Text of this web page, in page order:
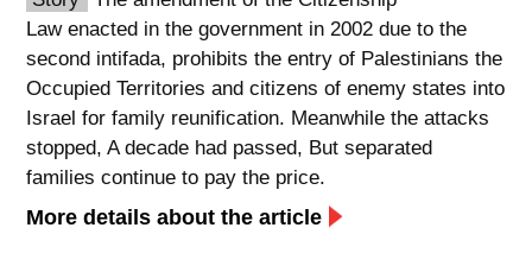
spellcheck
גופן קריא
ניגודיות צבעים
brightness_low
Law enacted in the government in 2002 due to the
second intifada, prohibits the entry of Palestinians the
Occupied Territories and citizens of enemy states into
Israel for family reunification. Meanwhile the attacks
stopped, A decade had passed, But separated
families continue to pay the price.
More details about the article